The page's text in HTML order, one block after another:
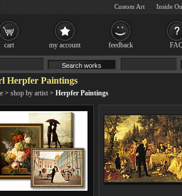
Herpfer Paintings
> shop by artist > Herpfer Paintings
cart my account feedback
Custom Art Inside